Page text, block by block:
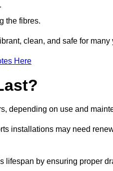
the fibres.
clean, and safe for many
Here
depending on use and
installations may need
lifespan by ensuring proper